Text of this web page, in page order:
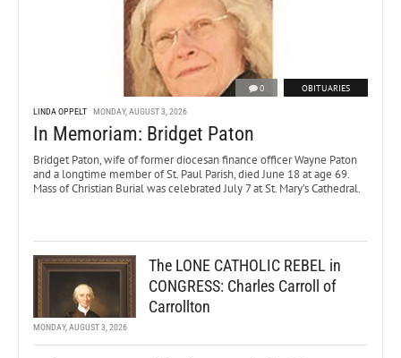
0 OBITUARIES
LINDA OPPELT MONDAY, AUGUST 3, 2026
In Memoriam: Bridget Paton
Bridget Paton, wife of former diocesan finance officer Wayne Paton
and a longtime member of St. Paul Parish, died June 18 at age 69.
Mass of Christian Burial was celebrated July 7 at St. Mary’s Cathedral.
The LONE CATHOLIC REBEL in
CONGRESS: Charles Carroll of
Carrollton
MONDAY, AUGUST 3, 2026